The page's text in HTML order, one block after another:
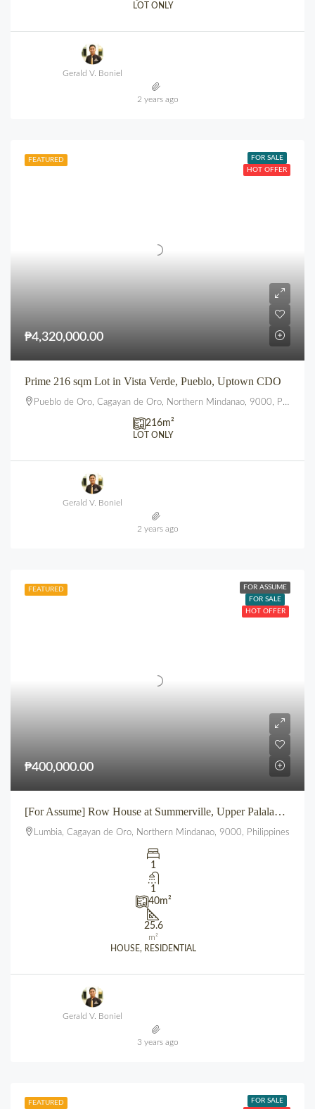
LOT ONLY
Gerald V. Boniel
2 years ago
FEATURED
FOR SALE
HOT OFFER
₱4,320,000.00
Prime 216 sqm Lot in Vista Verde, Pueblo, Uptown CDO
Pueblo de Oro, Cagayan de Oro, Northern Mindanao, 9000, Philippines
216m²
LOT ONLY
Gerald V. Boniel
2 years ago
FEATURED
FOR ASSUME
FOR SALE
HOT OFFER
₱400,000.00
[For Assume] Row House at Summerville, Upper Palalan, Lumbia, CDO
Lumbia, Cagayan de Oro, Northern Mindanao, 9000, Philippines
1
1
40m²
25.6
m²
HOUSE, RESIDENTIAL
Gerald V. Boniel
3 years ago
FEATURED
FOR SALE